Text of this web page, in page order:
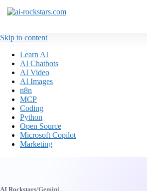
Skip to content
Learn AI
AI Chatbots
AI Video
AI Images
n8n
MCP
Coding
Python
Open Source
Microsoft Copilot
Marketing
AI Rockstars/Gemini